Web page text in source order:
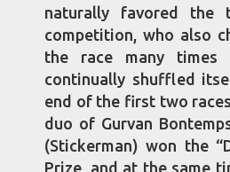
naturally favored the
competition, who also
the race many
continually shuffled
end of the first two
duo of Gurvan
(Stickerman) won the
Prize, and at the same